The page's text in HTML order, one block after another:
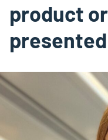
product